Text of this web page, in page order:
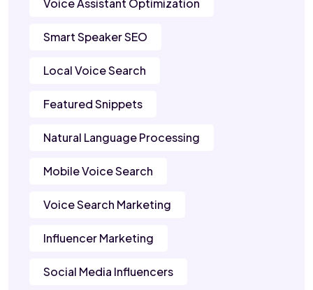
Voice Assistant Optimization
Smart Speaker SEO
Local Voice Search
Featured Snippets
Natural Language Processing
Mobile Voice Search
Voice Search Marketing
Influencer Marketing
Social Media Influencers